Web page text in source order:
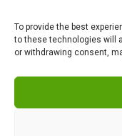
To provide the best
to these technologies will
or withdrawing consent,